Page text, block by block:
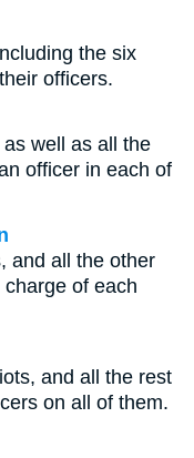
the six
officers.
well as all the
officer in each of
and all the other
of each
and all the rest
on all of them.